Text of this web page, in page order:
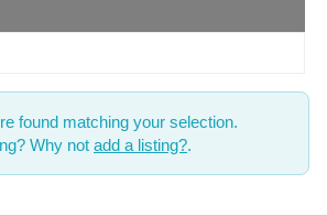
found matching your selection.
Why not add a listing?.